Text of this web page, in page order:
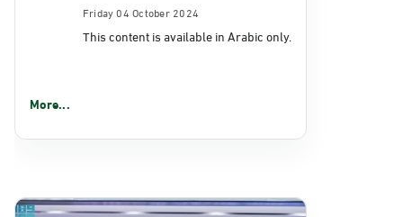
Friday 04 October 2024
This content is available in Arabic only.
More...